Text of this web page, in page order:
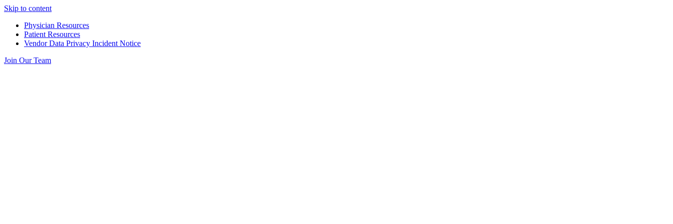
Skip to content
Physician Resources
Patient Resources
Vendor Data Privacy Incident Notice
Join Our Team